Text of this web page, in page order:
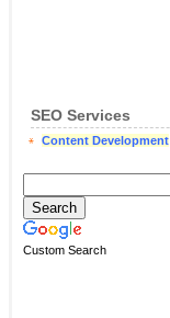
SEO Services
Content Development
Custom Search